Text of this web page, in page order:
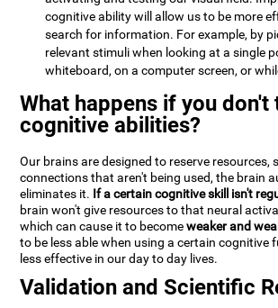
cognitive ability will allow us to be more
search for information. For example, by
relevant stimuli when looking at a single
whiteboard, on a computer screen, or
What happens if you don't
cognitive abilities?
Our brains are designed to reserve resources,
connections that aren't being used, the brain
eliminates it. If a certain cognitive skill isn't
brain won't give resources to that neural
which can cause it to becomeweaker and
to be less able when using a certain cognitive
less effective in our day to day lives.
Validation and Scientific